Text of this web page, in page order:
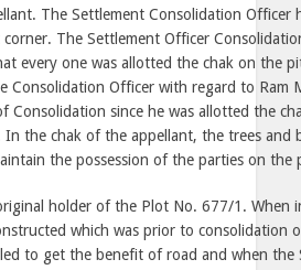
The Settlement Consolidation Officer
The Settlement Officer
every one was allotted the chak on the
Consolidation Officer with regard to Ram
Consolidation since he was allotted the
the chak of the appellant, the trees and
the possession of the parties on the
holder of the Plot No. 677/1. When
which was prior to consolidation
to get the benefit of road and when the